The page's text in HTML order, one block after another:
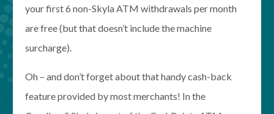
your first 6 non-Skyla ATM withdrawals per month
are free (but that doesn’t include the machine
surcharge).
Oh – and don’t forget about that handy cash-back
feature provided by most merchants! In the